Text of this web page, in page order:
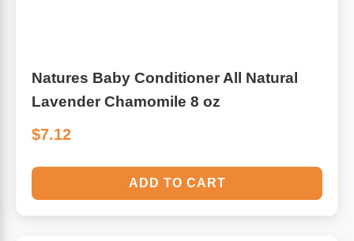
Natures Baby Conditioner All Natural
Lavender Chamomile 8 oz
$7.12
ADD TO CART